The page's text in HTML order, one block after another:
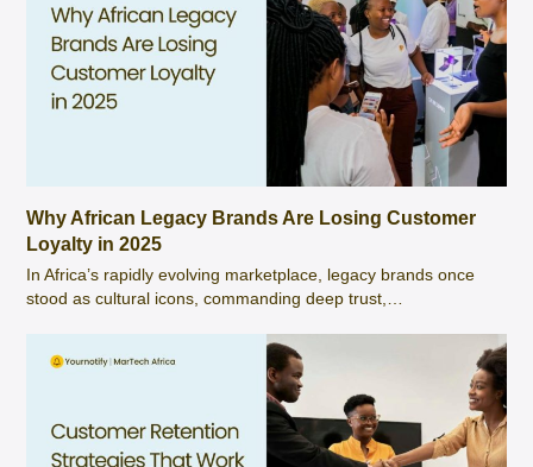
Why African Legacy Brands Are Losing Customer
Loyalty in 2025
In Africa’s rapidly evolving marketplace, legacy brands once
stood as cultural icons, commanding deep trust,…